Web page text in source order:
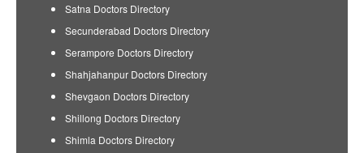
Satna Doctors Directory
Secunderabad Doctors Directory
Serampore Doctors Directory
Shahjahanpur Doctors Directory
Shevgaon Doctors Directory
Shillong Doctors Directory
Shimla Doctors Directory